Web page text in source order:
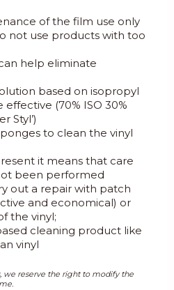
of the film use only
not use products with too
help eliminate
based on isopropyl
(70% ISO 30%
Styl’)
to clean the vinyl
it means that care
been performed
out a repair with patch
and economical) or
the vinyl;
cleaning product like
vinyl
we reserve the right to modify the